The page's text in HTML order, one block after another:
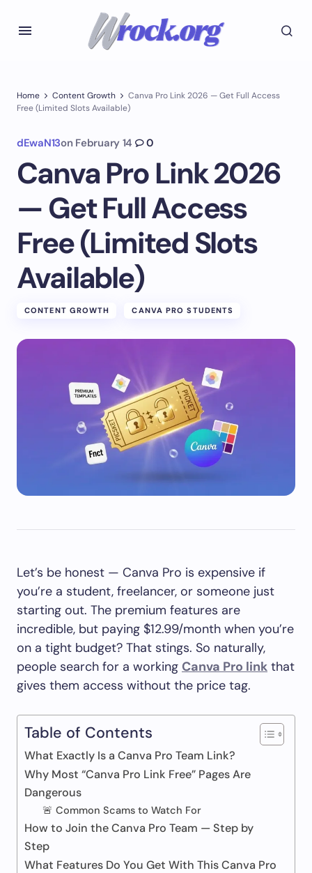
Home Content Growth
Canva Pro Link 2026 — Get Full Access
Free (Limited Slots Available)
dEwaN13on February 14 0
Canva Pro Link 2026
— Get Full Access
Free (Limited Slots
Available)
CONTENT GROWTH CANVA PRO STUDENTS
Let’s be honest — Canva Pro is expensive if
you’re a student, freelancer, or someone just
starting out. The premium features are
incredible, but paying $12.99/month when you’re
on a tight budget? That stings. So naturally,
people search for a working Canva Pro link that
gives them access without the price tag.
Table of Contents
What Exactly Is a Canva Pro Team Link?
Why Most “Canva Pro Link Free” Pages Are
Dangerous
🚨 Common Scams to Watch For
How to Join the Canva Pro Team — Step by
Step
What Features Do You Get With This Canva Pro